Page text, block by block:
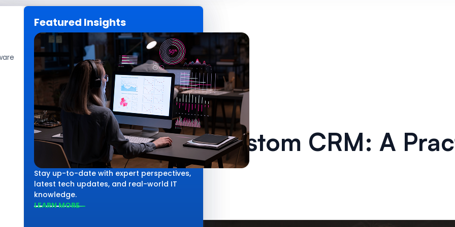
Featured Insights
Stay up-to-date with expert perspectives,
latest tech updates, and real-world IT
knowledge.
LEARN MORE
CAREERS GET IN TOUCH
Technology
Salesforce vs Custom CRM: A
Comparison